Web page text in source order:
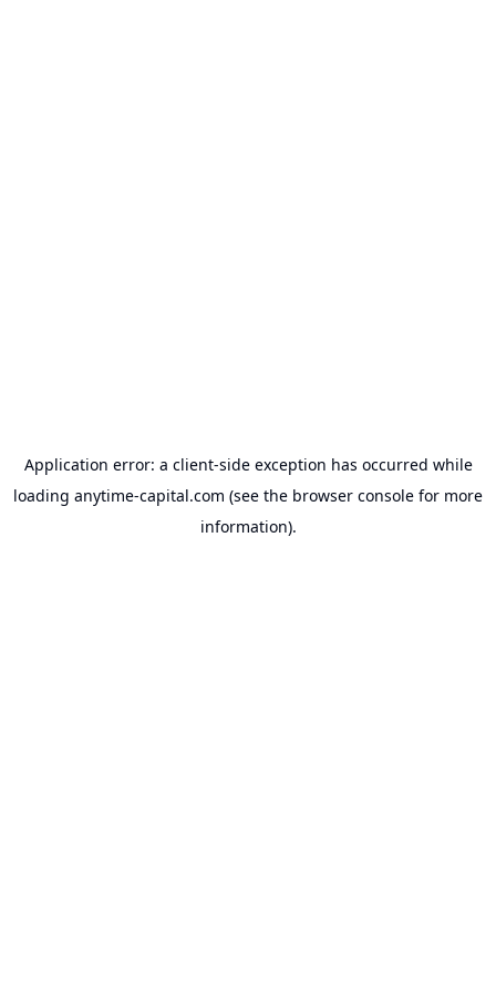
Application error: a client-side exception has occurred while
loading anytime-capital.com (see the browser console for more
information).